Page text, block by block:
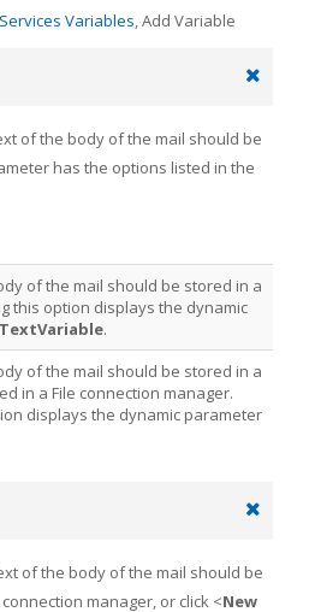
Variables, Add Variable
of the body of the mail should be
has the options listed in the
of the mail should be stored in a
this option displays the dynamic
.
of the mail should be stored in a
in a File connection manager.
displays the dynamic parameter
of the body of the mail should be
manager, or click <New